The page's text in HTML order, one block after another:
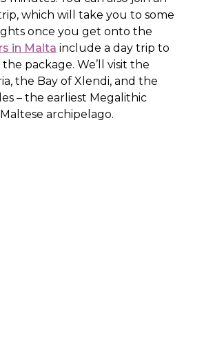
which will take you to some
once you get onto the
in Malta include a day trip to
package. We’ll visit the
the Bay of Xlendi, and the
– the earliest Megalithic
archipelago.